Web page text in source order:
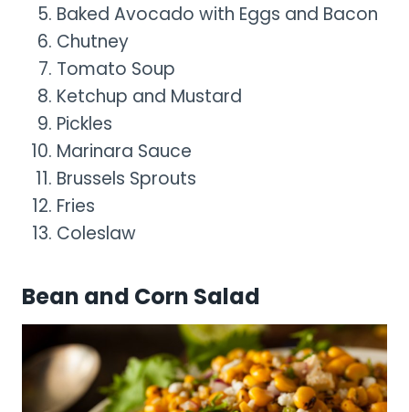
Baked Avocado with Eggs and Bacon
Chutney
Tomato Soup
Ketchup and Mustard
Pickles
Marinara Sauce
Brussels Sprouts
Fries
Coleslaw
Bean and Corn Salad